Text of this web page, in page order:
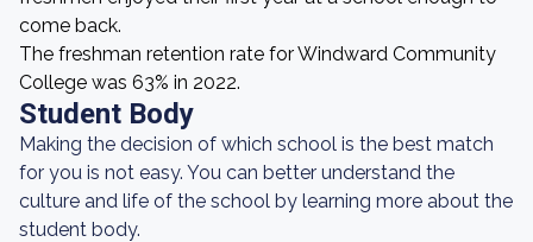
come back.
The freshman retention rate for Windward Community
College was 63% in 2022.
Student Body
Making the decision of which school is the best match
for you is not easy. You can better understand the
culture and life of the school by learning more about the
student body.